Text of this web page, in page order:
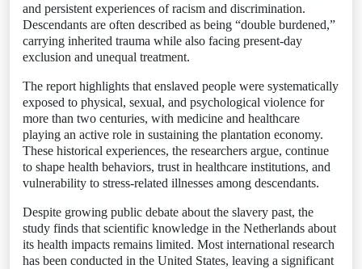
and persistent experiences of racism and discrimination.
Descendants are often described as being “double burdened,”
carrying inherited trauma while also facing present-day
exclusion and unequal treatment.
The report highlights that enslaved people were systematically
exposed to physical, sexual, and psychological violence for
more than two centuries, with medicine and healthcare
playing an active role in sustaining the plantation economy.
These historical experiences, the researchers argue, continue
to shape health behaviors, trust in healthcare institutions, and
vulnerability to stress-related illnesses among descendants.
Despite growing public debate about the slavery past, the
study finds that scientific knowledge in the Netherlands about
its health impacts remains limited. Most international research
has been conducted in the United States, leaving a significant